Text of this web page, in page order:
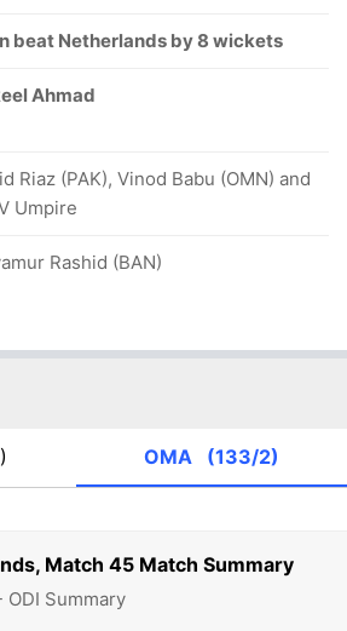
Match 45 Match Summary
ODI Summary
beat Netherlands by 8 wickets
Ahmad
Riaz (PAK), Vinod Babu (OMN) and
Umpire
Rashid (BAN)
OMA (133/2)